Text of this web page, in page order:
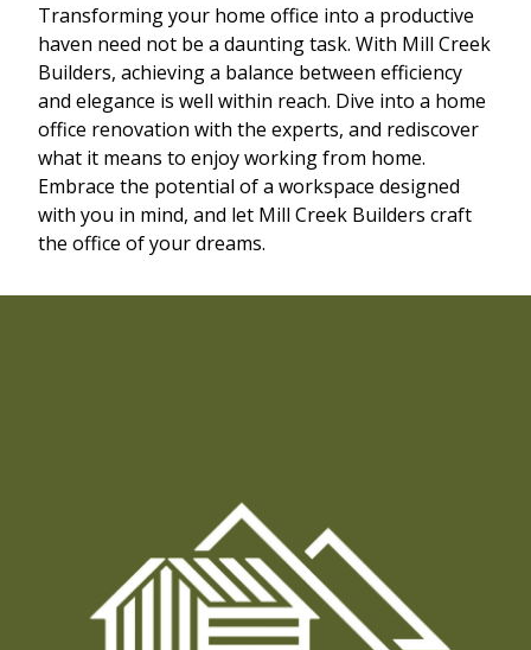
Transforming your home office into a productive
haven need not be a daunting task. With Mill Creek
Builders, achieving a balance between efficiency
and elegance is well within reach. Dive into a home
office renovation with the experts, and rediscover
what it means to enjoy working from home.
Embrace the potential of a workspace designed
with you in mind, and let Mill Creek Builders craft
the office of your dreams.